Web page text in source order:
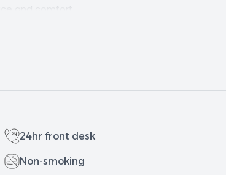
and comfort.
24hr front desk
Non-smoking